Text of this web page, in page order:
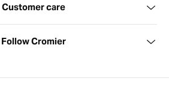
Customer care
Follow Cromier